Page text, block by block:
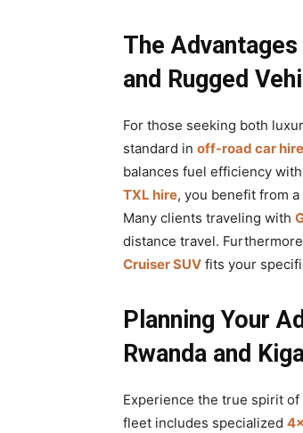
The
and Rugged
For those seeking both
standard in off-road car hire
balances fuel efficiency
TXL hire, you benefit from
Many clients traveling with
distance travel.
Cruiser SUV fits your
Planning Your
Rwanda and
Experience the true spirit
fleet includes specialized